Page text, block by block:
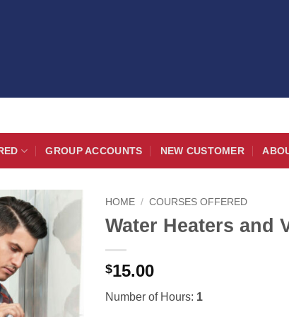
GROUP ACCOUNTS NEW CUSTOMER
HOME / COURSES OFFERED
Water Heaters and
$15.00
Number of Hours: 1